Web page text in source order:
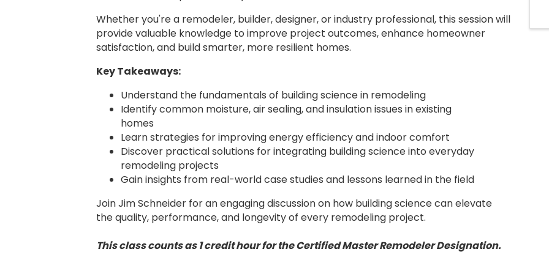
Whether you're a remodeler, builder, designer, or industry professional, this session will
provide valuable knowledge to improve project outcomes, enhance homeowner
satisfaction, and build smarter, more resilient homes.
Key Takeaways:
Understand the fundamentals of building science in remodeling
Identify common moisture, air sealing, and insulation issues in existing
homes
Learn strategies for improving energy efficiency and indoor comfort
Discover practical solutions for integrating building science into everyday
remodeling projects
Gain insights from real-world case studies and lessons learned in the field
Join Jim Schneider for an engaging discussion on how building science can elevate
the quality, performance, and longevity of every remodeling project.
This class counts as 1 credit hour for the Certified Master Remodeler Designation.